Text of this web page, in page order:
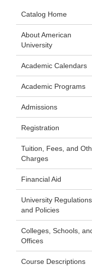
Catalog Home
About American
University
Academic Calendars
Academic Programs
Admissions
Registration
Tuition, Fees, and
Charges
Financial Aid
University Regulations
and Policies
Colleges, Schools,
Offices
Course Descriptions